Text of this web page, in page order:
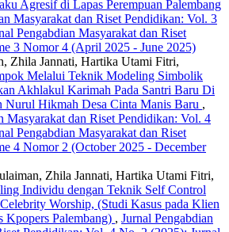
Agresif di Lapas Perempuan Palembang
Masyarakat dan Riset Pendidikan: Vol. 3
Pengabdian Masyarakat dan Riset
3 Nomor 4 (April 2025 - June 2025)
Zhila Jannati, Hartika Utami Fitri,
Melalui Teknik Modeling Simbolik
Akhlakul Karimah Pada Santri Baru Di
Nurul Hikmah Desa Cinta Manis Baru ,
Masyarakat dan Riset Pendidikan: Vol. 4
Pengabdian Masyarakat dan Riset
4 Nomor 2 (October 2025 - December
Zhila Jannati, Hartika Utami Fitri,
Individu dengan Teknik Self Control
Worship, (Studi Kasus pada Klien
Kpopers Palembang) , Jurnal Pengabdian